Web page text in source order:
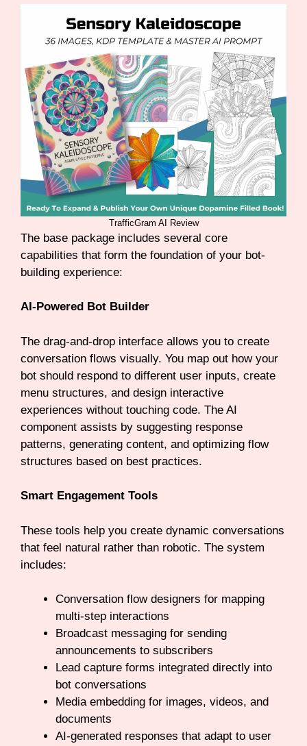
TrafficGram AI Review
The base package includes several core
capabilities that form the foundation of your bot-
building experience:
AI-Powered Bot Builder
The drag-and-drop interface allows you to create
conversation flows visually. You map out how your
bot should respond to different user inputs, create
menu structures, and design interactive
experiences without touching code. The AI
component assists by suggesting response
patterns, generating content, and optimizing flow
structures based on best practices.
Smart Engagement Tools
These tools help you create dynamic conversations
that feel natural rather than robotic. The system
includes:
Conversation flow designers for mapping
multi-step interactions
Broadcast messaging for sending
announcements to subscribers
Lead capture forms integrated directly into
bot conversations
Media embedding for images, videos, and
documents
AI-generated responses that adapt to user